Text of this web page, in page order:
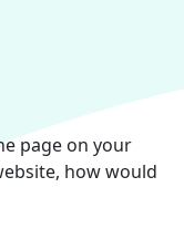
page on your
how would